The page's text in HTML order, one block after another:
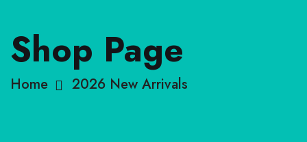
Shop Page
Home 2026 New Arrivals